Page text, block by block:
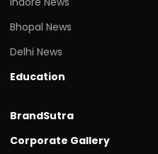
Bhopal News
Delhi News
Education
BrandSutra
Corporate Gallery